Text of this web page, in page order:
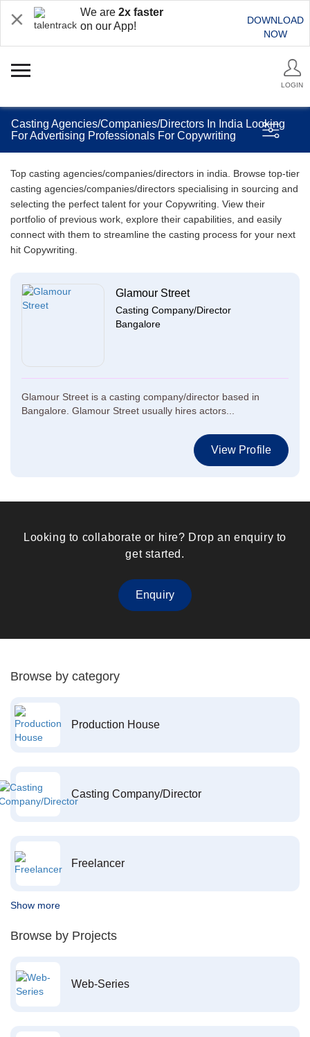
We are 2x faster
on our App!
DOWNLOAD
NOW
LOGIN
Casting Agencies/Companies/Directors In India Looking
For Advertising Professionals For Copywriting
Top casting agencies/companies/directors in india. Browse top-tier
casting agencies/companies/directors specialising in sourcing and
selecting the perfect talent for your Copywriting. View their
portfolio of previous work, explore their capabilities, and easily
connect with them to streamline the casting process for your next
hit Copywriting.
Glamour Street
Casting Company/Director
Bangalore
Glamour Street is a casting company/director based in
Bangalore. Glamour Street usually hires actors...
View Profile
Looking to collaborate or hire? Drop an enquiry to
get started.
Enquiry
Browse by category
Production House
Casting Company/Director
Freelancer
Show more
Browse by Projects
Web-Series